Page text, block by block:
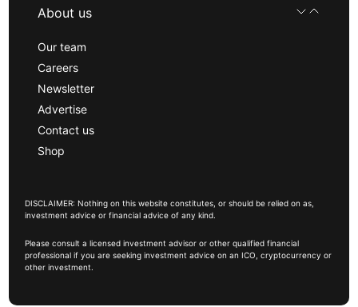
About us
Our team
Careers
Newsletter
Advertise
Contact us
Shop
DISCLAIMER: Nothing on this website constitutes, or should be relied on as,
investment advice or financial advice of any kind.
Please consult a licensed investment advisor or other qualified financial
professional if you are seeking investment advice on an ICO, cryptocurrency or
other investment.